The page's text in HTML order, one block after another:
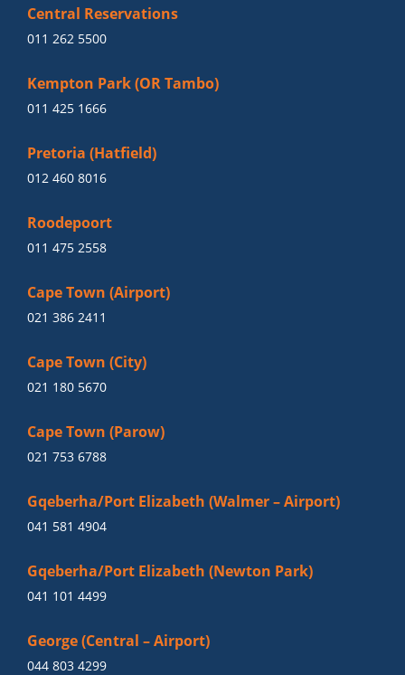
Central Reservations
011 262 5500
Kempton Park (OR Tambo)
011 425 1666
Pretoria (Hatfield)
012 460 8016
Roodepoort
011 475 2558
Cape Town (Airport)
021 386 2411
Cape Town (City)
021 180 5670
Cape Town (Parow)
021 753 6788
Gqeberha/Port Elizabeth (Walmer – Airport)
041 581 4904
Gqeberha/Port Elizabeth (Newton Park)
041 101 4499
George (Central – Airport)
044 803 4299